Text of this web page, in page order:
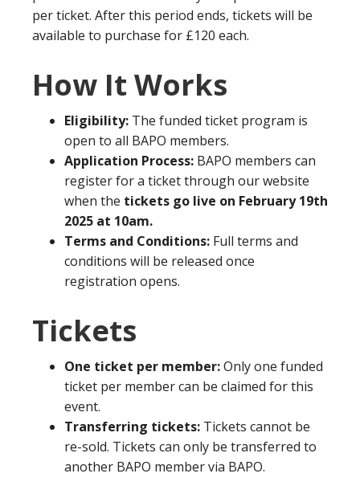
per ticket. After this period ends, tickets will be
available to purchase for £120 each.
How It Works
Eligibility: The funded ticket program is
open to all BAPO members.
Application Process: BAPO members can
register for a ticket through our website
when the tickets go live on February 19th
2025 at 10am.
Terms and Conditions: Full terms and
conditions will be released once
registration opens.
Tickets
One ticket per member:Only one funded
ticket per member can be claimed for this
event.
Transferring tickets: Tickets cannot be
re-sold. Tickets can only be transferred to
another BAPO member via BAPO.